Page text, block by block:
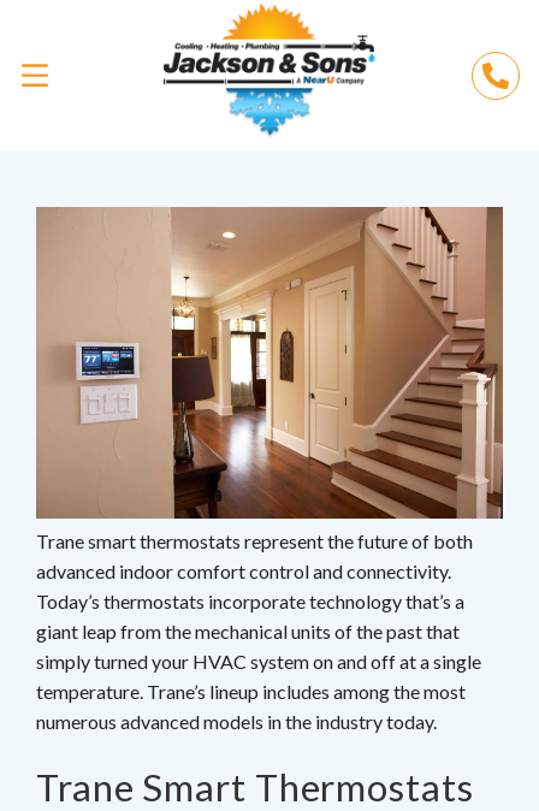
Trane smart thermostats represent the future of both
advanced indoor comfort control and connectivity.
Today’s thermostats incorporate technology that’s a
giant leap from the mechanical units of the past that
simply turned your HVAC system on and off at a single
temperature. Trane’s lineup includes among the most
numerous advanced models in the industry today.
Trane Smart Thermostats